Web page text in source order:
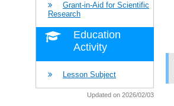
Grant-in-Aid for Scientific
Research
Education
Activity
Lesson Subject
Updated on 2026/02/03